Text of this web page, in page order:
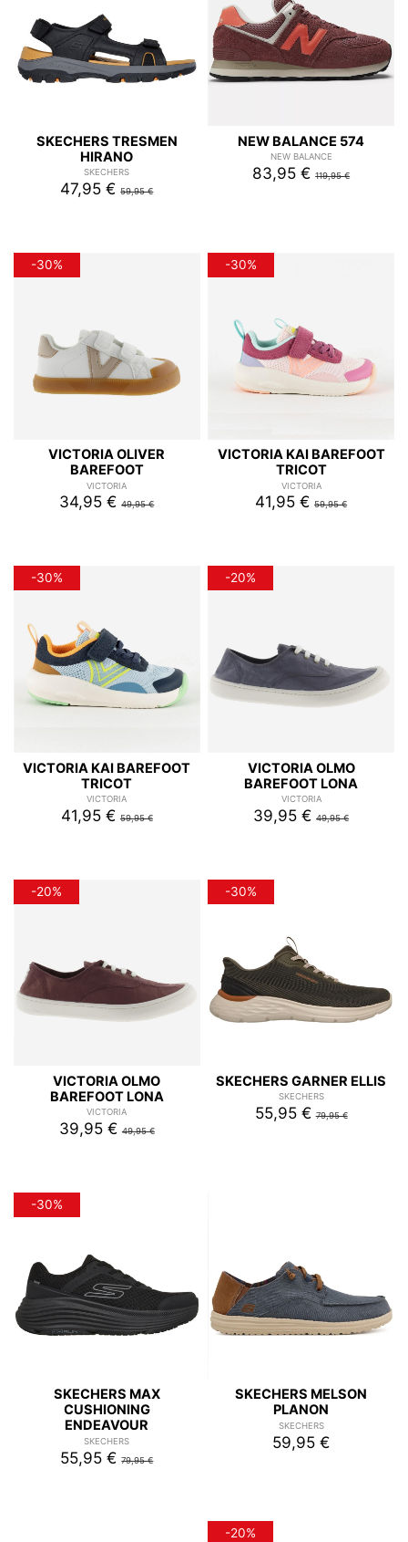
SKECHERS TRESMEN
HIRANO
SKECHERS
47,95 €59,95 €
NEW BALANCE 574
NEW BALANCE
83,95 €119,95 €
-30%
VICTORIA OLIVER
BAREFOOT
VICTORIA
34,95 €49,95 €
-30%
VICTORIA KAI BAREFOOT
TRICOT
VICTORIA
41,95 €59,95 €
-30%
VICTORIA KAI BAREFOOT
TRICOT
VICTORIA
41,95 €59,95 €
-20%
VICTORIA OLMO
BAREFOOT LONA
VICTORIA
39,95 €49,95 €
-20%
VICTORIA OLMO
BAREFOOT LONA
VICTORIA
39,95 €49,95 €
-30%
SKECHERS GARNER ELLIS
SKECHERS
55,95 €79,95 €
-30%
SKECHERS MAX
CUSHIONING
ENDEAVOUR
SKECHERS
55,95 €79,95 €
SKECHERS MELSON
PLANON
SKECHERS
59,95 €
-20%